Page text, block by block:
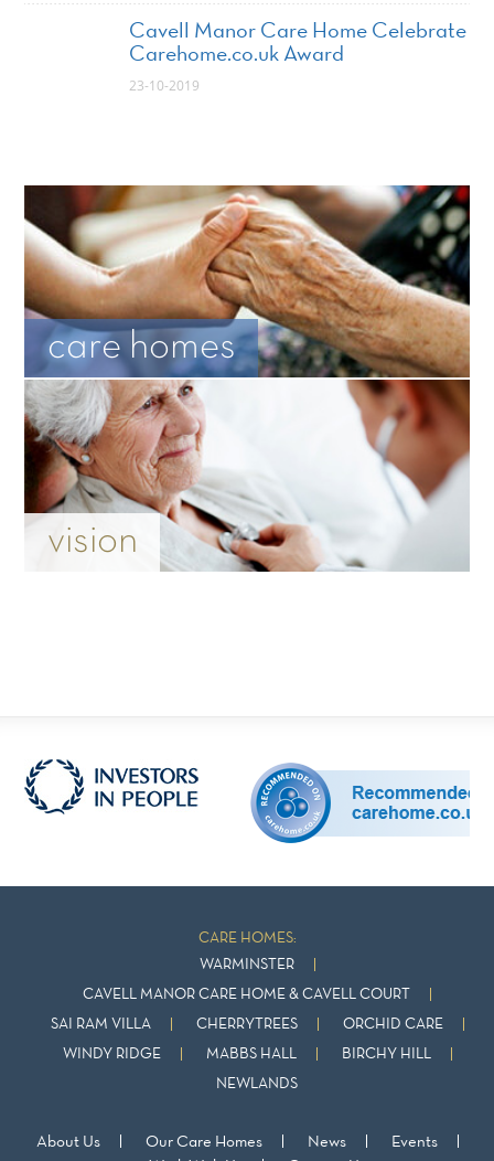
Cavell Manor Care Home Celebrate
Carehome.co.uk Award
23-10-2019
care homes
vision
CARE HOMES:
WARMINSTER
CAVELL MANOR CARE HOME & CAVELL COURT
SAI RAM VILLA CHERRYTREES ORCHID CARE
WINDY RIDGE MABBS HALL BIRCHY HILL
NEWLANDS
About Us Our Care Homes News
Events